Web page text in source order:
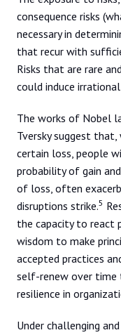
consequence risks
necessary in
that recur with
Risks that are rare
could induce
The works of Nobel
Tversky suggest
certain loss, people
probability of gain
of loss, often
disruptions strike.5
the capacity to react
wisdom to make
accepted practices
self-renew over time
resilience in
Under challenging